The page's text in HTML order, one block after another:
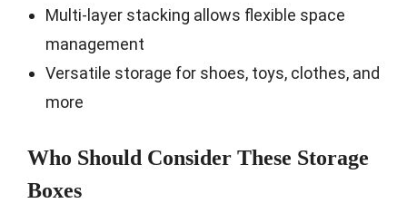
Multi-layer stacking allows flexible space
management
Versatile storage for shoes, toys, clothes, and
more
Who Should Consider These Storage
Boxes